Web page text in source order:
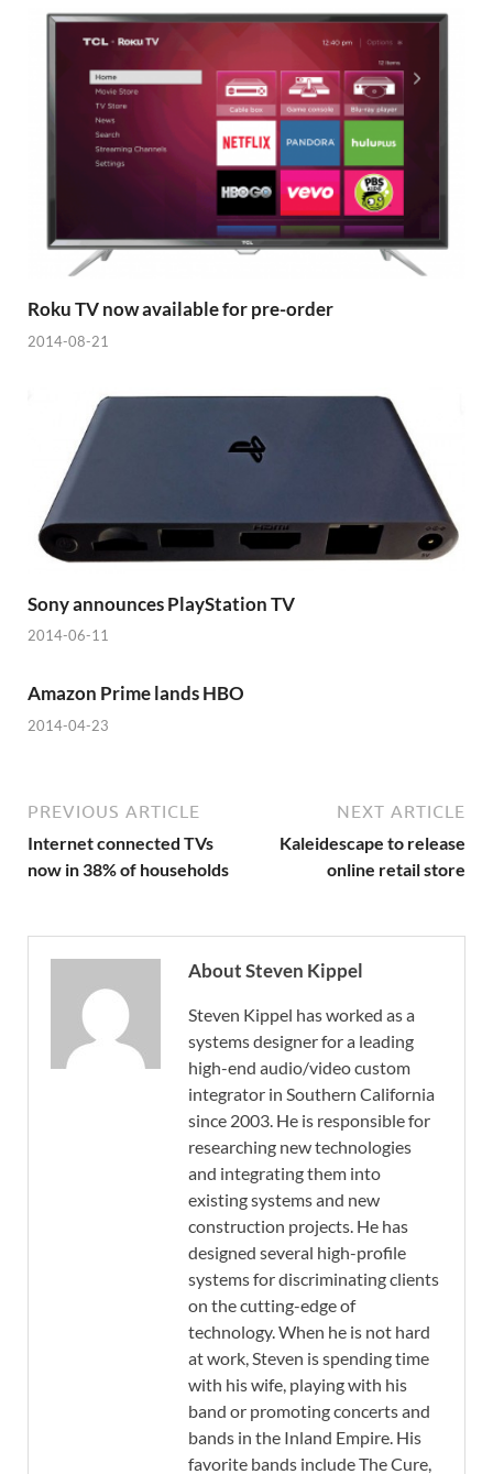
Roku TV now available for pre-order
2014-08-21
Sony announces PlayStation TV
2014-06-11
Amazon Prime lands HBO
2014-04-23
PREVIOUS ARTICLE
Internet connected TVs
now in 38% of households
NEXT ARTICLE
Kaleidescape to release
online retail store
About Steven Kippel
Steven Kippel has worked as a
systems designer for a leading
high-end audio/video custom
integrator in Southern California
since 2003. He is responsible for
researching new technologies
and integrating them into
existing systems and new
construction projects. He has
designed several high-profile
systems for discriminating clients
on the cutting-edge of
technology. When he is not hard
at work, Steven is spending time
with his wife, playing with his
band or promoting concerts and
bands in the Inland Empire. His
favorite bands include The Cure,